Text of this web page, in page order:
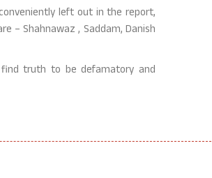
left out in the report,
– Shahnawaz , Saddam, Danish
truth to be defamatory and